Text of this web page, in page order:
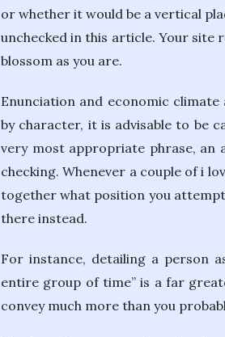
or whether it would be a vertical
unchecked in this article. Your site
blossom as you are.
Enunciation and economic
by character, it is advisable to be
very most appropriate phrase, an
checking. Whenever a couple of i
together what position you
there instead.
For instance, detailing a person
entire group of time” is a far
convey much more than you